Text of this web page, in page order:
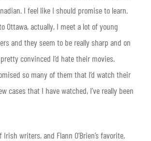
I feel like I should promise to learn.
Ottawa, actually, I meet a lot of young
and they seem to be really sharp and on
convinced I’d hate their movies.
so many of them that I’d watch their
cases that I have watched, I’ve really been
writers, and Flann O’Brien’s favorite,